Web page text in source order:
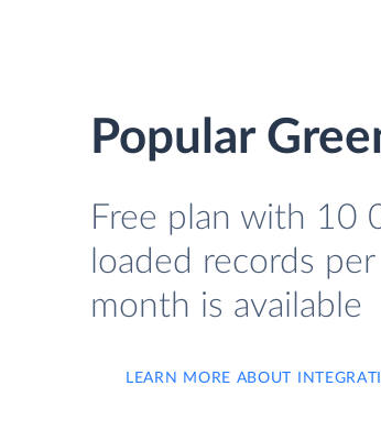
Popular
Free plan with 10
loaded records per
month is available
LEARN MORE ABOUT